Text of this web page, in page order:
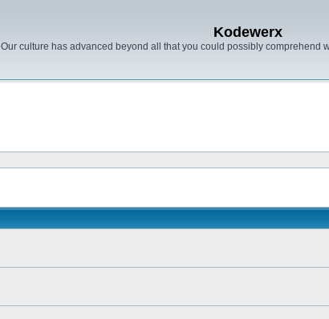
Kodewerx
Our culture has advanced beyond all that you could possibly comprehend